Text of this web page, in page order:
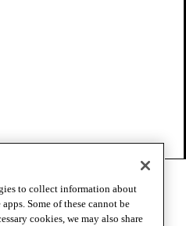
to collect information about
Some of these cannot be
cookies, we may also share